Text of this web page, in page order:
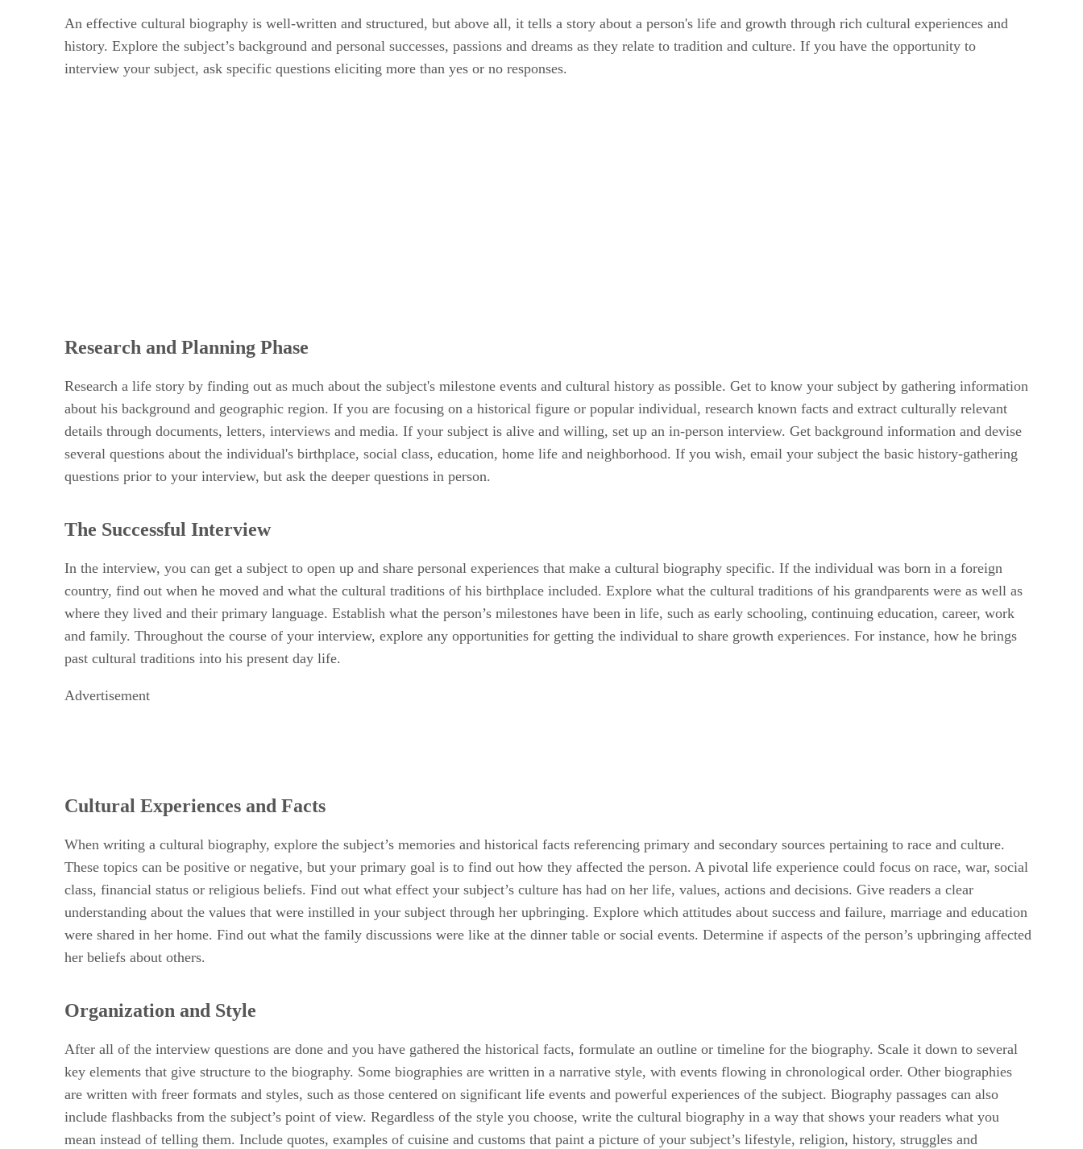
An effective cultural biography is well-written and structured, but above all, it tells a story about a person's life and growth through rich cultural experiences and
history. Explore the subject’s background and personal successes, passions and dreams as they relate to tradition and culture. If you have the opportunity to
interview your subject, ask specific questions eliciting more than yes or no responses.
Research and Planning Phase
Research a life story by finding out as much about the subject's milestone events and cultural history as possible. Get to know your subject by gathering information
about his background and geographic region. If you are focusing on a historical figure or popular individual, research known facts and extract culturally relevant
details through documents, letters, interviews and media. If your subject is alive and willing, set up an in-person interview. Get background information and devise
several questions about the individual's birthplace, social class, education, home life and neighborhood. If you wish, email your subject the basic history-gathering
questions prior to your interview, but ask the deeper questions in person.
The Successful Interview
In the interview, you can get a subject to open up and share personal experiences that make a cultural biography specific. If the individual was born in a foreign
country, find out when he moved and what the cultural traditions of his birthplace included. Explore what the cultural traditions of his grandparents were as well as
where they lived and their primary language. Establish what the person’s milestones have been in life, such as early schooling, continuing education, career, work
and family. Throughout the course of your interview, explore any opportunities for getting the individual to share growth experiences. For instance, how he brings
past cultural traditions into his present day life.
Advertisement
Cultural Experiences and Facts
When writing a cultural biography, explore the subject’s memories and historical facts referencing primary and secondary sources pertaining to race and culture.
These topics can be positive or negative, but your primary goal is to find out how they affected the person. A pivotal life experience could focus on race, war, social
class, financial status or religious beliefs. Find out what effect your subject’s culture has had on her life, values, actions and decisions. Give readers a clear
understanding about the values that were instilled in your subject through her upbringing. Explore which attitudes about success and failure, marriage and education
were shared in her home. Find out what the family discussions were like at the dinner table or social events. Determine if aspects of the person’s upbringing affected
her beliefs about others.
Organization and Style
After all of the interview questions are done and you have gathered the historical facts, formulate an outline or timeline for the biography. Scale it down to several
key elements that give structure to the biography. Some biographies are written in a narrative style, with events flowing in chronological order. Other biographies
are written with freer formats and styles, such as those centered on significant life events and powerful experiences of the subject. Biography passages can also
include flashbacks from the subject’s point of view. Regardless of the style you choose, write the cultural biography in a way that shows your readers what you
mean instead of telling them. Include quotes, examples of cuisine and customs that paint a picture of your subject’s lifestyle, religion, history, struggles and